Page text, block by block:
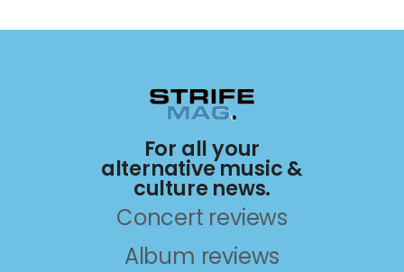
For all your
alternative music &
culture news.
Concert reviews
Album reviews